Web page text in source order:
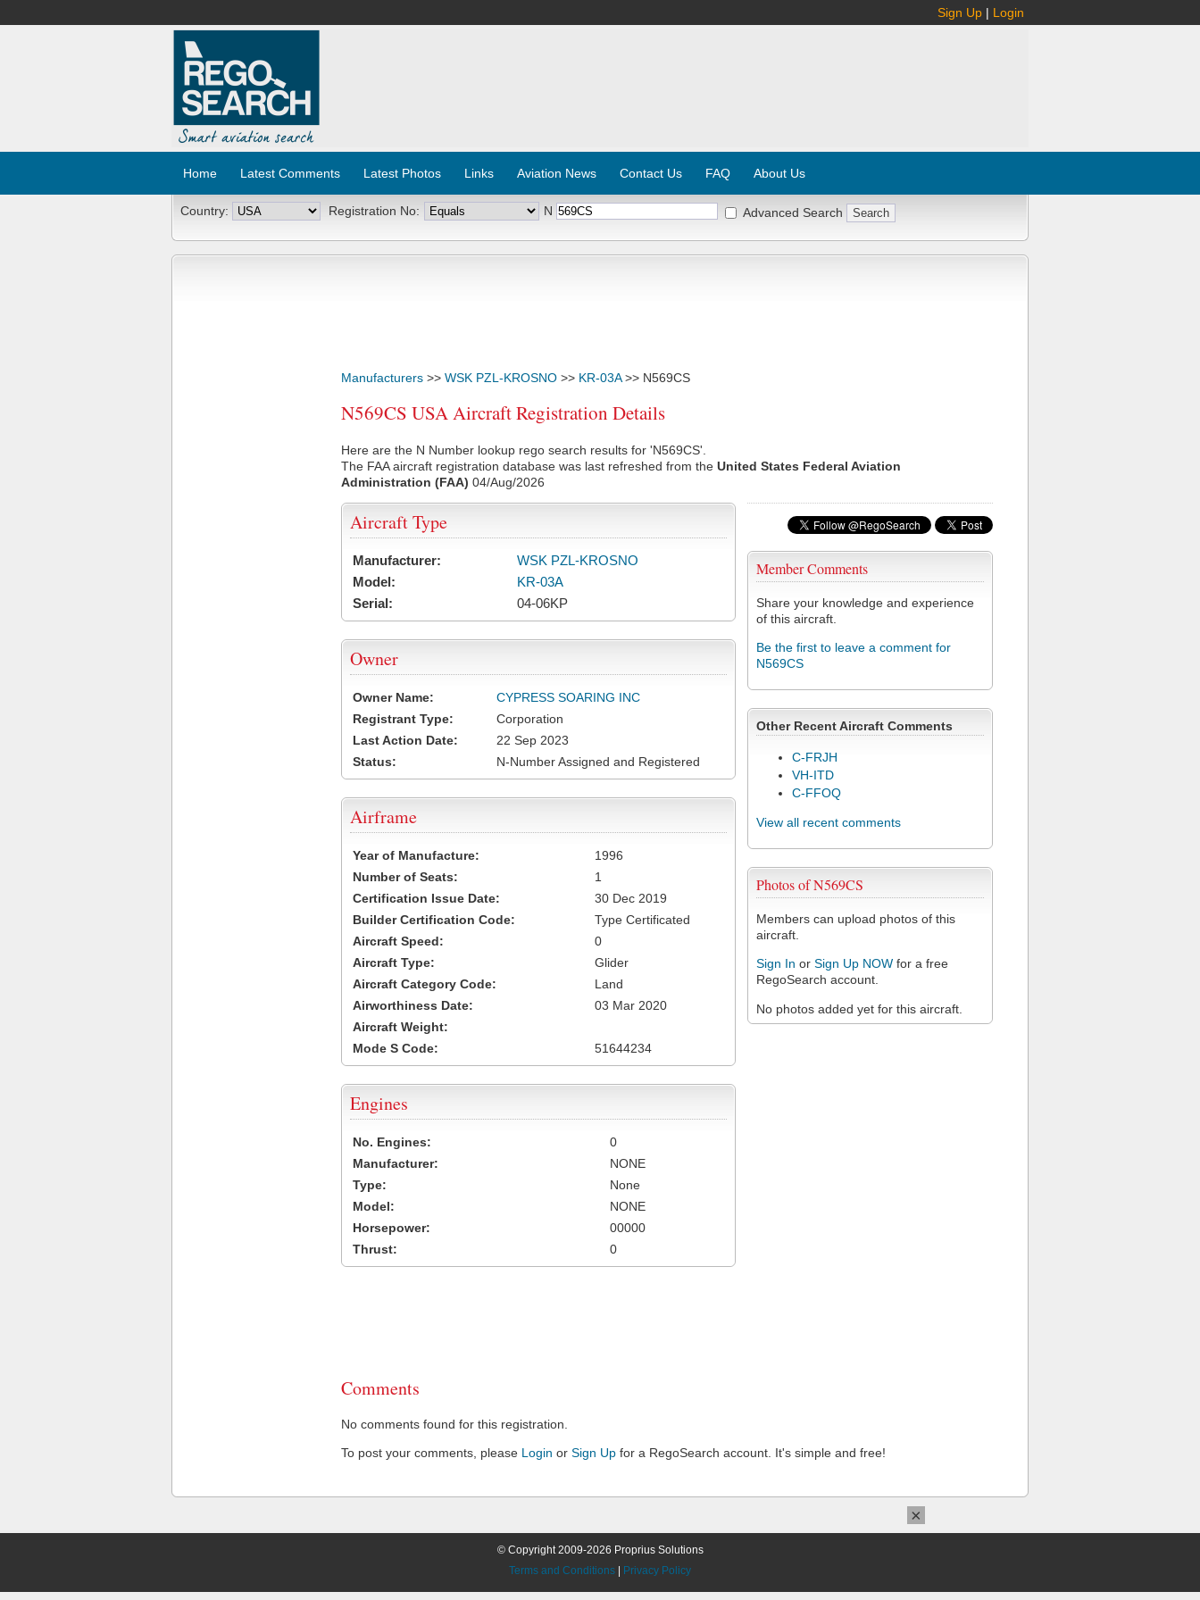
Sign Up | Login
Home Latest Comments Latest Photos Links Aviation News Contact Us FAQ About Us
Country: Registration No: N Advanced Search
Manufacturers >> WSK PZL-KROSNO >> KR-03A>> N569CS
N569CS USA Aircraft Registration Details
Here are the N Number lookup rego search results for 'N569CS'.
The FAA aircraft registration database was last refreshed from the United States Federal Aviation
Administration (FAA) 04/Aug/2026
Member Comments
Share your knowledge and experience
of this aircraft.
Be the first to leave a comment for
N569CS
Other Recent Aircraft Comments
C-FRJH
VH-ITD
C-FFOQ
View all recent comments
Photos of N569CS
Members can upload photos of this
aircraft.
Sign In or Sign Up NOW for a free
RegoSearch account.
No photos added yet for this aircraft.
Aircraft Type
Manufacturer:
WSK PZL-KROSNO
Model:
KR-03A
Serial:
04-06KP
Owner
Owner Name:
CYPRESS SOARING INC
Registrant Type:
Corporation
Last Action Date:
22 Sep 2023
Status:
N-Number Assigned and Registered
Airframe
Year of Manufacture:
1996
Number of Seats:
1
Certification Issue Date:
30 Dec 2019
Builder Certification Code:
Type Certificated
Aircraft Speed:
0
Aircraft Type:
Glider
Aircraft Category Code:
Land
Airworthiness Date:
03 Mar 2020
Aircraft Weight:
Mode S Code:
51644234
Engines
No. Engines:
0
Manufacturer:
NONE
Type:
None
Model:
NONE
Horsepower:
00000
Thrust:
0
Comments
No comments found for this registration.
To post your comments, please Login or Sign Up for a RegoSearch account. It's simple and free!
© Copyright 2009-2026 Proprius Solutions
Terms and Conditions
Privacy Policy
×